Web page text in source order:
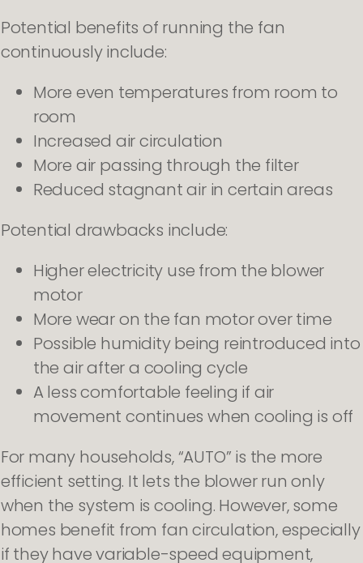
Potential benefits of running the fan
continuously include:
More even temperatures from room to
room
Increased air circulation
More air passing through the filter
Reduced stagnant air in certain areas
Potential drawbacks include:
Higher electricity use from the blower
motor
More wear on the fan motor over time
Possible humidity being reintroduced into
the air after a cooling cycle
A less comfortable feeling if air
movement continues when cooling is off
For many households, “AUTO” is the more
efficient setting. It lets the blower run only
when the system is cooling. However, some
homes benefit from fan circulation, especially
if they have variable-speed equipment,